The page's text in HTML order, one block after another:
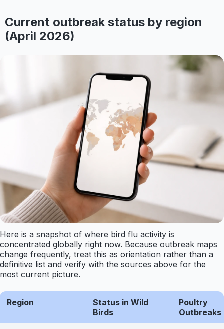
Current outbreak status by region
(April 2026)
Here is a snapshot of where bird flu activity is
concentrated globally right now. Because outbreak maps
change frequently, treat this as orientation rather than a
definitive list and verify with the sources above for the
most current picture.
Region
Status in Wild
Birds
Poultry
Outbreaks